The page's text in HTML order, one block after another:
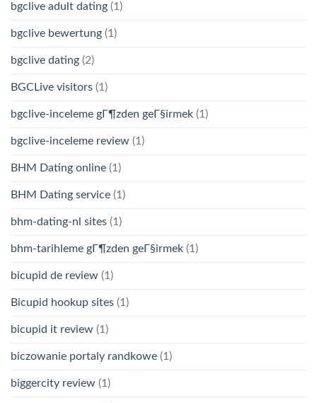
bgclive adult dating (1)
bgclive bewertung (1)
bgclive dating (2)
BGCLive visitors (1)
bgclive-inceleme gГ¶zden geГ§irmek (1)
bgclive-inceleme review (1)
BHM Dating online (1)
BHM Dating service (1)
bhm-dating-nl sites (1)
bhm-tarihleme gГ¶zden geГ§irmek (1)
bicupid de review (1)
Bicupid hookup sites (1)
bicupid it review (1)
biczowanie portaly randkowe (1)
biggercity review (1)